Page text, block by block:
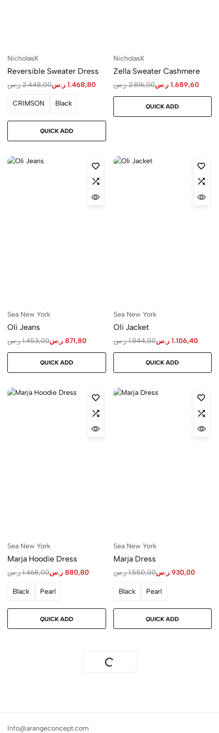
NicholasK
Reversible Sweater Dress
2.448,00 ر.س 1.468,80 ر.س
CRIMSON Black
QUICK ADD
NicholasK
Zella Sweater Cashmere
2.816,00 ر.س 1.689,60 ر.س
QUICK ADD
Sea New York
Oli Jeans
1.453,00 ر.س 871,80 ر.س
QUICK ADD
Sea New York
Oli Jacket
1.844,00 ر.س 1.106,40 ر.س
QUICK ADD
Sea New York
Marja Hoodie Dress
1.468,00 ر.س 880,80 ر.س
Black Pearl
QUICK ADD
Sea New York
Marja Dress
1.550,00 ر.س 930,00 ر.س
Black Pearl
QUICK ADD
Info@arangeconcept.com